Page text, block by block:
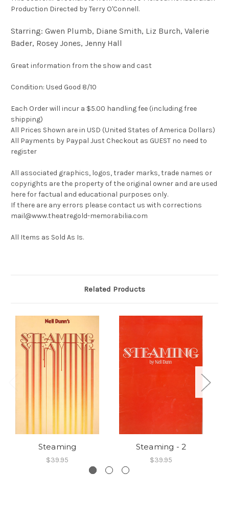
Production Directed by Terry O'Connell.
Starring: Gwen Plumb, Diane Smith, Liz Burch, Valerie
Bader, Rosey Jones, Jenny Hall
Great information from the show and cast
Condition: Used Good 8/10
Each Order will incur a $5.00 handling fee (including free
shipping)
All Prices Shown are in USD (United States of America Dollars)
All Payments by Paypal Just Checkout as GUEST no need to
register
All associated graphics, logos, trader marks, trade names or
copyrights are the property of the original owner and are used
here for factual and educational purposes only.
If there are any errors please contact us with corrections
mail@www.theatregold-memorabilia.com
All Items as Sold As Is.
Related Products
Steaming
$39.95
Steaming - 2
$39.95